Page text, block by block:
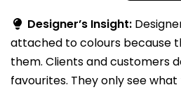
Designer’s Insight:
attached to colours because
them. Clients and customers
favourites. They only see